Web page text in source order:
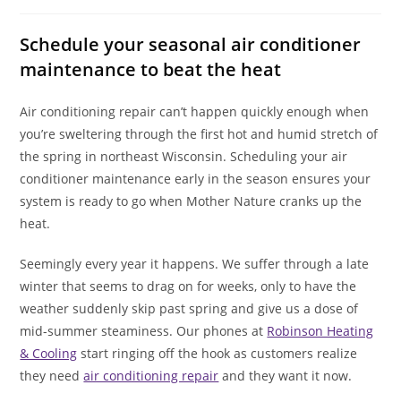
Schedule your seasonal air conditioner
maintenance to beat the heat
Air conditioning repair can’t happen quickly enough when
you’re sweltering through the first hot and humid stretch of
the spring in northeast Wisconsin. Scheduling your air
conditioner maintenance early in the season ensures your
system is ready to go when Mother Nature cranks up the
heat.
Seemingly every year it happens. We suffer through a late
winter that seems to drag on for weeks, only to have the
weather suddenly skip past spring and give us a dose of
mid-summer steaminess. Our phones at Robinson Heating
& Cooling start ringing off the hook as customers realize
they needair conditioning repair and they want it now.